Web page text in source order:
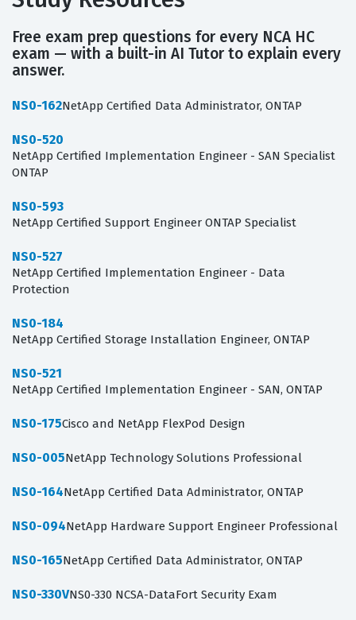
Free exam prep questions for every NCA HC
exam — with a built-in AI Tutor to explain every
answer.
NS0-162NetApp Certified Data Administrator, ONTAP
NS0-520
NetApp Certified Implementation Engineer - SAN Specialist
ONTAP
NS0-593
NetApp Certified Support Engineer ONTAP Specialist
NS0-527
NetApp Certified Implementation Engineer - Data
Protection
NS0-184
NetApp Certified Storage Installation Engineer, ONTAP
NS0-521
NetApp Certified Implementation Engineer - SAN, ONTAP
NS0-175Cisco and NetApp FlexPod Design
NS0-005NetApp Technology Solutions Professional
NS0-164NetApp Certified Data Administrator, ONTAP
NS0-094NetApp Hardware Support Engineer Professional
NS0-165NetApp Certified Data Administrator, ONTAP
NS0-330VNS0-330 NCSA-DataFort Security Exam